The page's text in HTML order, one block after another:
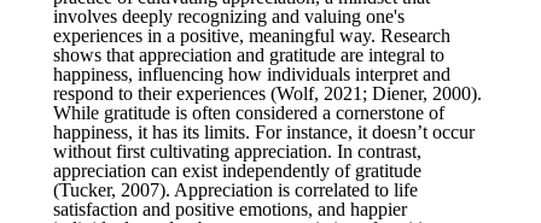
involves deeply recognizing and valuing one's
experiences in a positive, meaningful way. Research
shows that appreciation and gratitude are integral to
happiness, influencing how individuals interpret and
respond to their experiences (Wolf, 2021; Diener, 2000).
While gratitude is often considered a cornerstone of
happiness, it has its limits. For instance, it doesn’t occur
without first cultivating appreciation. In contrast,
appreciation can exist independently of gratitude
(Tucker, 2007). Appreciation is correlated to life
satisfaction and positive emotions, and happier